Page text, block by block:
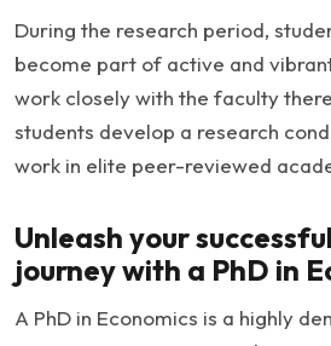
During the research period,
become part of active and
work closely with the faculty
students develop a research
work in elite peer-reviewed
Unleash your
journey with a PhD in
A PhD in Economics is a highly